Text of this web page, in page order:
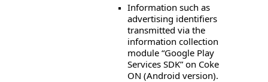
Information such as
advertising identifiers
transmitted via the
information collection
module “Google Play
Services SDK” on Coke
ON (Android version).